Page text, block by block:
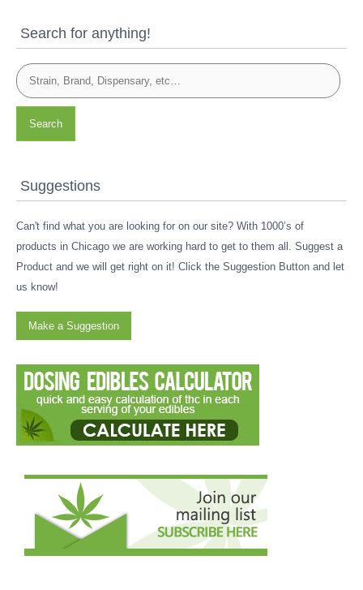
Search for anything!
Search
Suggestions
Can't find what you are looking for on our site? With 1000’s of
products in Chicago we are working hard to get to them all. Suggest a
Product and we will get right on it! Click the Suggestion Button and let
us know!
Make a Suggestion